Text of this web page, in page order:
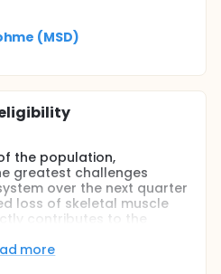
(MSD)
the population,
greatest challenges
over the next quarter
loss of skeletal muscle
contributes to the
of life for the elderly.
more